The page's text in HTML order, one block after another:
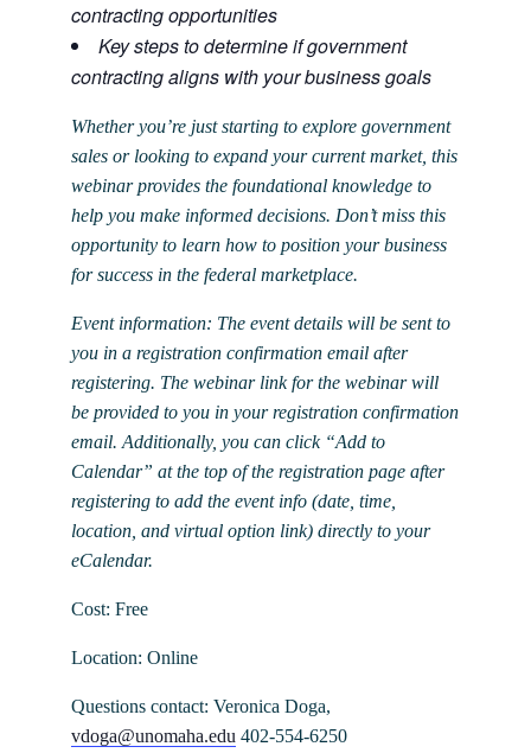
contracting opportunities
Key steps to determine if government
contracting aligns with your business goals
Whether you’re just starting to explore government
sales or looking to expand your current market, this
webinar provides the foundational knowledge to
help you make informed decisions. Don’t miss this
opportunity to learn how to position your business
for success in the federal marketplace.
Event information: The event details will be sent to
you in a registration confirmation email after
registering. The webinar link for the webinar will
be provided to you in your registration confirmation
email. Additionally, you can click “Add to
Calendar” at the top of the registration page after
registering to add the event info (date, time,
location, and virtual option link) directly to your
eCalendar.
Cost: Free
Location: Online
Questions contact: Veronica Doga,
vdoga@unomaha.edu 402-554-6250